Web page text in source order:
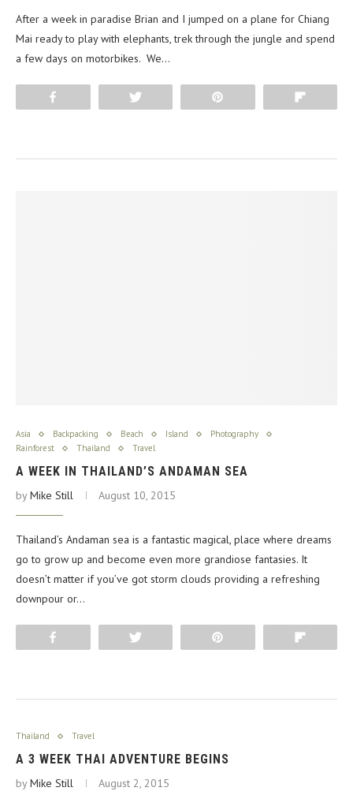
After a week in paradise Brian and I jumped on a plane for Chiang
Mai ready to play with elephants, trek through the jungle and spend
a few days on motorbikes. We…
Asia Backpacking Beach Island
Photography
Rainforest
Thailand Travel
A WEEK IN THAILAND’S ANDAMAN SEA
byMike Still August 10, 2015
Thailand’s Andaman sea is a fantastic magical, place where dreams
go to grow up and become even more grandiose fantasies. It
doesn’t matter if you’ve got storm clouds providing a refreshing
downpour or…
Thailand Travel
A 3 WEEK THAI ADVENTURE BEGINS
byMike Still August 2, 2015